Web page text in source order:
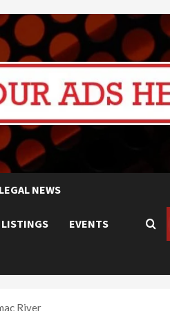
LEGAL NEWS
LISTINGS EVENTS
River